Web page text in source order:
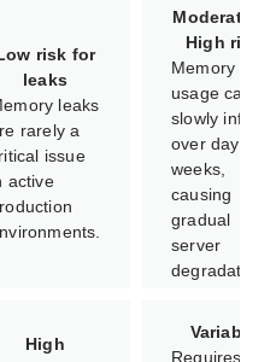
risk for
leaks
leaks
rarely a
issue
active
Moderate to
High risk
Memory
usage can
slowly inflate
over days or
weeks,
causing
gradual
server
degradation.
High
Variable
Requires